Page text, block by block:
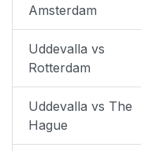
Amsterdam
Uddevalla vs
Rotterdam
Uddevalla vs The
Hague